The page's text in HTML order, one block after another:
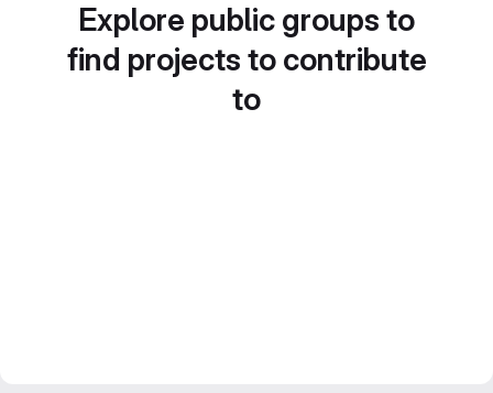
Explore public groups to
find projects to contribute
to